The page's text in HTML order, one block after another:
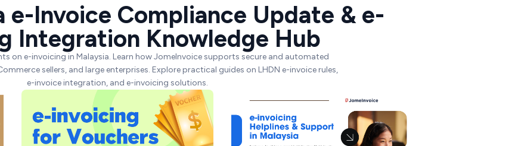
e-Invoice Compliance Update & e-
Integration Knowledge Hub
on e-invoicing in Malaysia. Learn how JomeInvoice supports secure and automated
sellers, and large enterprises. Explore practical guides on LHDN e-invoice rules,
e-invoice integration, and e-invoicing solutions.